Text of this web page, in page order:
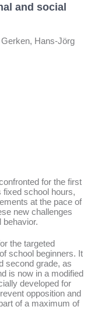
and social
ken, Hans-Jörg
for the first
school hours,
at the pace of
new challenges
behavior.
the targeted
school beginners. It
second grade, as
is now in a modified
developed for
opposition and
of a maximum of